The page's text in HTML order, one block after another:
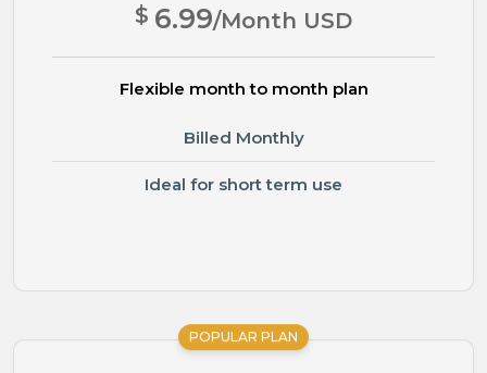
$ 6.99/Month USD
Flexible month to month plan
Billed Monthly
Ideal for short term use
POPULAR PLAN